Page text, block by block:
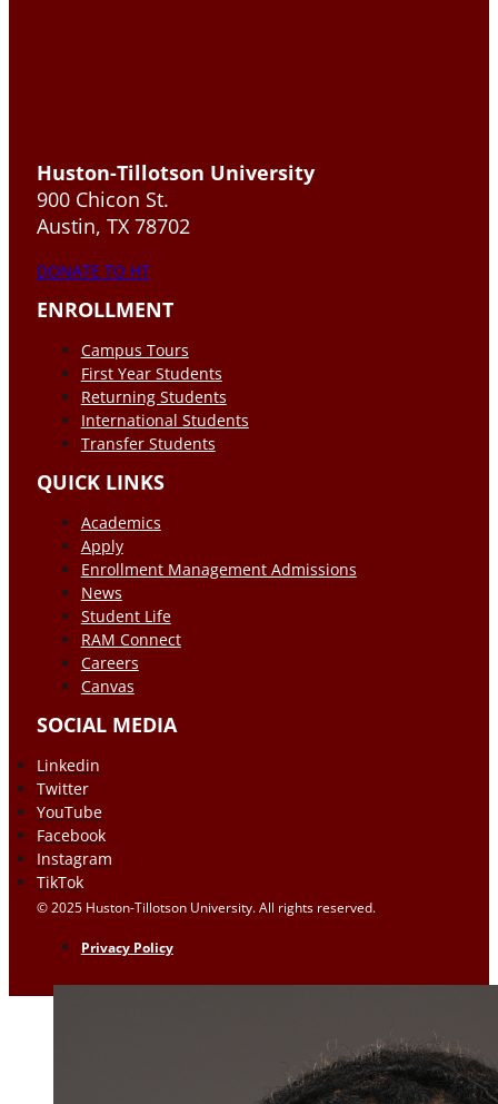
Huston-Tillotson University
900 Chicon St.
Austin, TX 78702
DONATE TO HT
ENROLLMENT
Campus Tours
First Year Students
Returning Students
International Students
Transfer Students
QUICK LINKS
Academics
Apply
Enrollment Management Admissions
News
Student Life
RAM Connect
Careers
Canvas
SOCIAL MEDIA
Linkedin
Twitter
YouTube
Facebook
Instagram
TikTok
© 2025 Huston-Tillotson University. All rights reserved.
Privacy Policy